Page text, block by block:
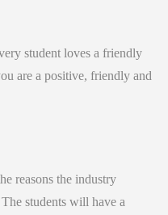
student loves a friendly
are a positive, friendly and
reasons the industry
students will have a